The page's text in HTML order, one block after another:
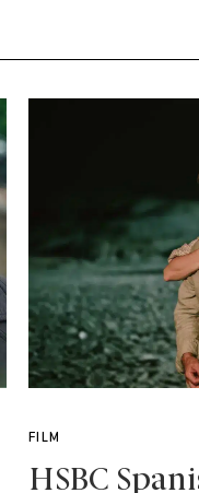
FILM
HSBC